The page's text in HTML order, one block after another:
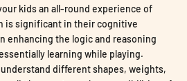
kids an all-round experience of
is significant in their cognitive
enhancing the logic and reasoning
learning while playing.
understand different shapes, weights,